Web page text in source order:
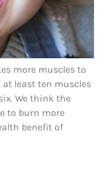
more muscles to
least ten muscles
We think the
to burn more
benefit of